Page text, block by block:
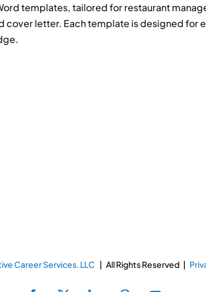
templates, tailored for restaurant
cover letter. Each template is designed for
Career Services. LLC | All Rights Reserved |